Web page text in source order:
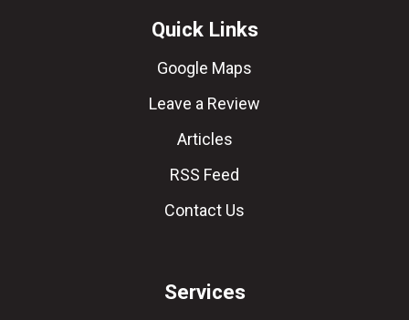
Quick Links
Google Maps
Leave a Review
Articles
RSS Feed
Contact Us
Services